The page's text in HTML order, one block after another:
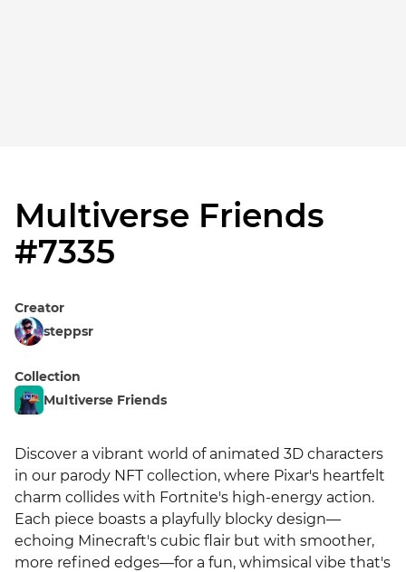
Multiverse Friends
#7335
Creator
steppsr
Collection
Multiverse Friends
Discover a vibrant world of animated 3D characters
in our parody NFT collection, where Pixar's heartfelt
charm collides with Fortnite's high-energy action.
Each piece boasts a playfully blocky design—
echoing Minecraft's cubic flair but with smoother,
more refined edges—for a fun, whimsical vibe that's